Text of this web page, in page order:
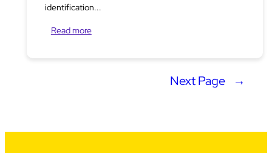
identification...
Read more
Next Page →